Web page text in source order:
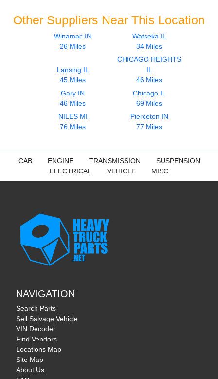
Other Suppliers Near This Location
Winamac IN
26 Miles
Watseka IL
34 Miles
Lansing IL
45 Miles
CHICAGO HEIGHTS
IL
46 Miles
Gary IN
46 Miles
Chicago IL
69 Miles
NILES MI
76 Miles
Pierceton IN
77 Miles
CAB ENGINE TRANSMISSION
SUSPENSION
ELECTRICAL
VEHICLE MISC
NAVIGATION
Search Parts
Sell Salvage Vehicle
VIN Decoder
Find Vendors
Locations Map
Site Map
About Us